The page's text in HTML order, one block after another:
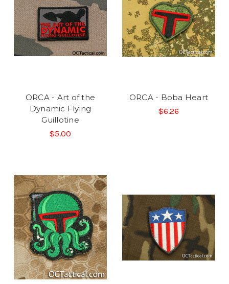
ORCA - Art of the
Dynamic Flying
Guillotine
$5.00
ORCA - Boba Heart
$6.26